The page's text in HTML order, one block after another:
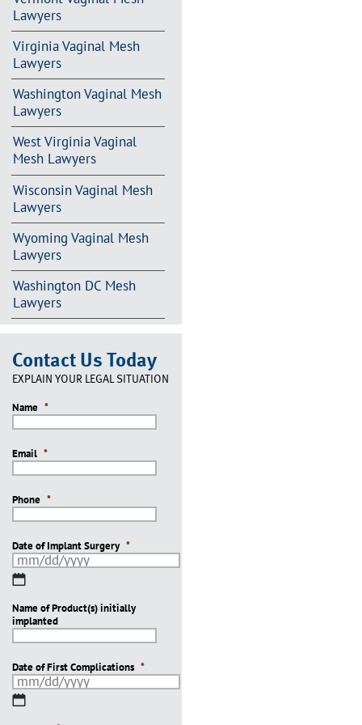
Lawyers
Virginia Vaginal Mesh
Lawyers
Washington Vaginal Mesh
Lawyers
West Virginia Vaginal
Mesh Lawyers
Wisconsin Vaginal Mesh
Lawyers
Wyoming Vaginal Mesh
Lawyers
Washington DC Mesh
Lawyers
Contact Us Today
EXPLAIN YOUR LEGAL SITUATION
Name *
Email *
Phone *
Date of Implant Surgery *
MM
DD
slash
YYYY
Name of Product(s) initially
implanted
Date of First Complications *
MM